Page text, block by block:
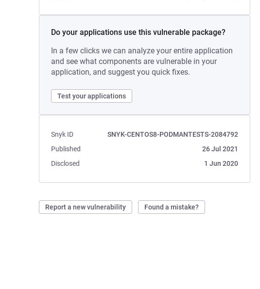
Do your applications use this vulnerable package?
In a few clicks we can analyze your entire application
and see what components are vulnerable in your
application, and suggest you quick fixes.
Test your applications
Snyk ID
SNYK-CENTOS8-PODMANTESTS-2084792
Published
26 Jul 2021
Disclosed
1 Jun 2020
Report a new vulnerability Found a mistake?